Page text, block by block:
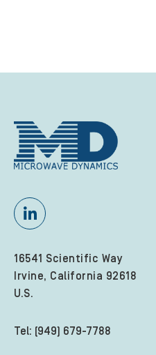
16541 Scientific Way
Irvine, California 92618
U.S.
Tel: (949) 679-7788